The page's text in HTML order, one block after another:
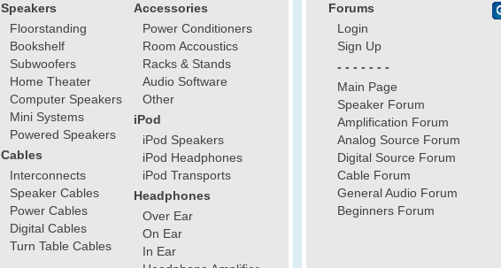
Speakers
Floorstanding
Bookshelf
Subwoofers
Home Theater
Computer Speakers
Mini Systems
Powered Speakers
Cables
Interconnects
Speaker Cables
Power Cables
Digital Cables
Turn Table Cables
Accessories
Power Conditioners
Room Accoustics
Racks & Stands
Audio Software
Other
iPod
iPod Speakers
iPod Headphones
iPod Transports
Headphones
Over Ear
On Ear
In Ear
Forums
Login
Sign Up
- - - - - - -
Main Page
Speaker Forum
Amplification Forum
Analog Source Forum
Digital Source Forum
Cable Forum
General Audio Forum
Beginners Forum